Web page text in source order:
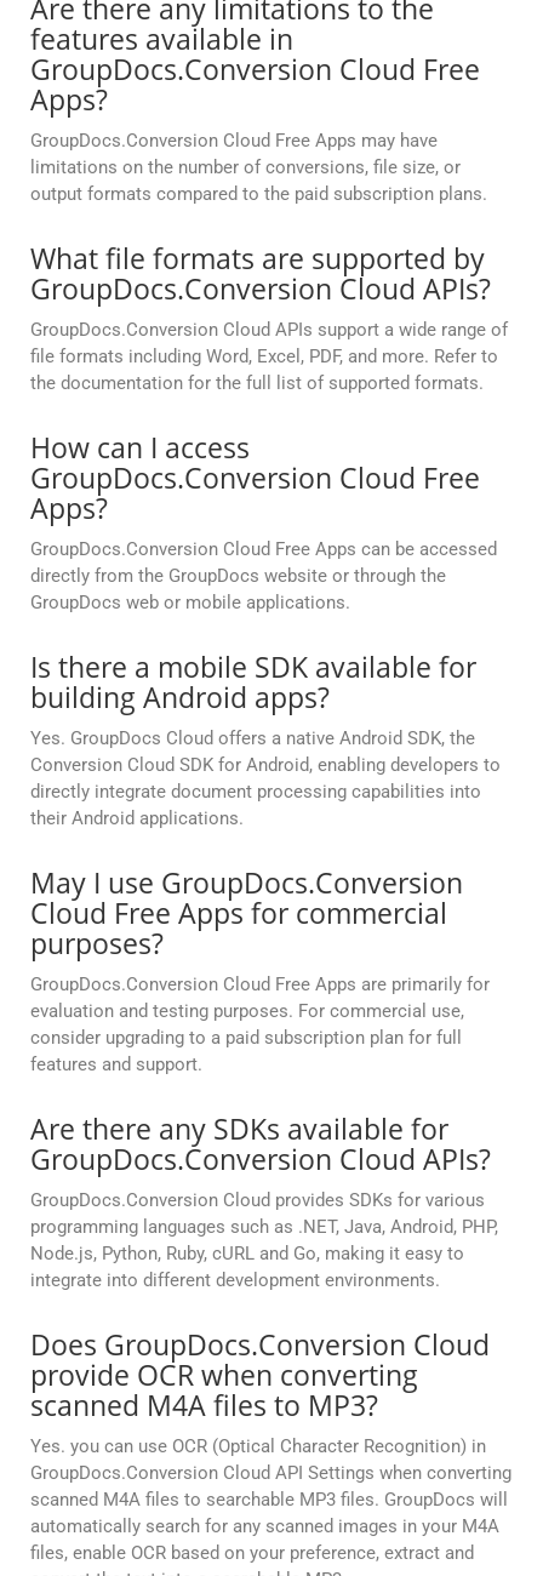
Are there any limitations to the
features available in
GroupDocs.Conversion Cloud Free
Apps?
GroupDocs.Conversion Cloud Free Apps may have
limitations on the number of conversions, file size, or
output formats compared to the paid subscription plans.
What file formats are supported by
GroupDocs.Conversion Cloud APIs?
GroupDocs.Conversion Cloud APIs support a wide range of
file formats including Word, Excel, PDF, and more. Refer to
the documentation for the full list of supported formats.
How can I access
GroupDocs.Conversion Cloud Free
Apps?
GroupDocs.Conversion Cloud Free Apps can be accessed
directly from the GroupDocs website or through the
GroupDocs web or mobile applications.
Is there a mobile SDK available for
building Android apps?
Yes. GroupDocs Cloud offers a native Android SDK, the
Conversion Cloud SDK for Android, enabling developers to
directly integrate document processing capabilities into
their Android applications.
May I use GroupDocs.Conversion
Cloud Free Apps for commercial
purposes?
GroupDocs.Conversion Cloud Free Apps are primarily for
evaluation and testing purposes. For commercial use,
consider upgrading to a paid subscription plan for full
features and support.
Are there any SDKs available for
GroupDocs.Conversion Cloud APIs?
GroupDocs.Conversion Cloud provides SDKs for various
programming languages such as .NET, Java, Android, PHP,
Node.js, Python, Ruby, cURL and Go, making it easy to
integrate into different development environments.
Does GroupDocs.Conversion Cloud
provide OCR when converting
scanned M4A files to MP3?
Yes. you can use OCR (Optical Character Recognition) in
GroupDocs.Conversion Cloud API Settings when converting
scanned M4A files to searchable MP3 files. GroupDocs will
automatically search for any scanned images in your M4A
files, enable OCR based on your preference, extract and